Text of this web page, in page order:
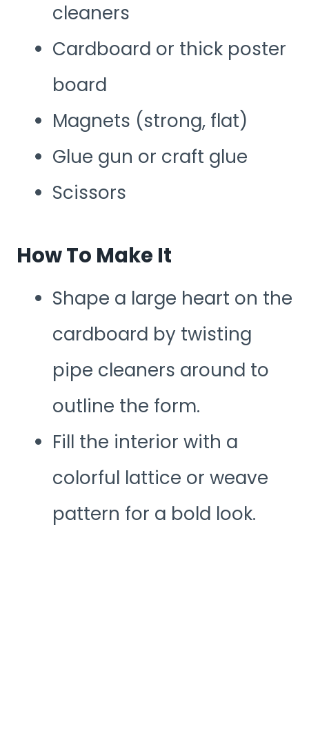
cleaners
Cardboard or thick poster
board
Magnets (strong, flat)
Glue gun or craft glue
Scissors
How To Make It
Shape a large heart on the
cardboard by twisting
pipe cleaners around to
outline the form.
Fill the interior with a
colorful lattice or weave
pattern for a bold look.